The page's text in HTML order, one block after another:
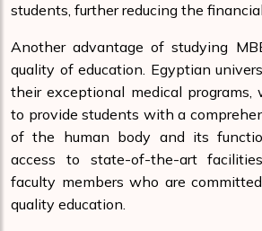
students, further reducing the
Another advantage of studying
quality of education. Egyptian
their exceptional medical programs,
to provide students with a
of the human body and its
access to state-of-the-art
faculty members who are
quality education.